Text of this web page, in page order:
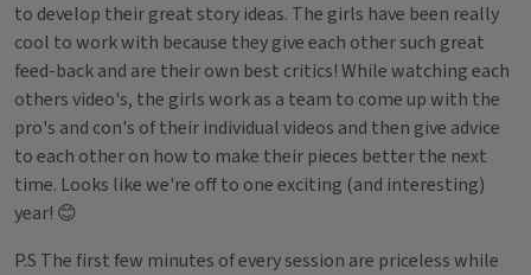
to develop their great story ideas. The girls have been really
cool to work with because they give each other such great
feed-back and are their own best critics! While watching each
others video's, the girls work as a team to come up with the
pro's and con's of their individual videos and then give advice
to each other on how to make their pieces better the next
time. Looks like we're off to one exciting (and interesting)
year! 😊
P.S The first few minutes of every session are priceless while